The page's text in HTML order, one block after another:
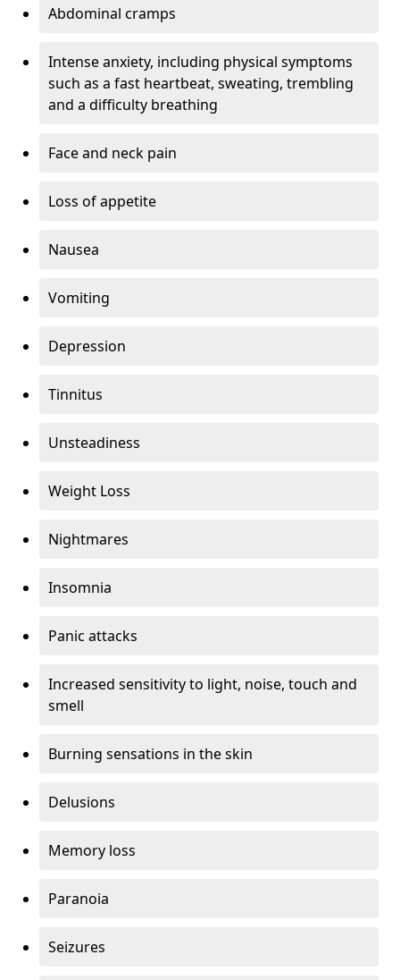
Abdominal cramps
Intense anxiety, including physical symptoms
such as a fast heartbeat, sweating, trembling
and a difficulty breathing
Face and neck pain
Loss of appetite
Nausea
Vomiting
Depression
Tinnitus
Unsteadiness
Weight Loss
Nightmares
Insomnia
Panic attacks
Increased sensitivity to light, noise, touch and
smell
Burning sensations in the skin
Delusions
Memory loss
Paranoia
Seizures